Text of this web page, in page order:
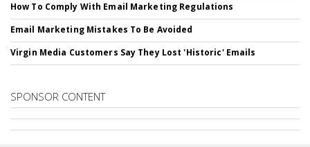
How To Comply With Email Marketing Regulations
Email Marketing Mistakes To Be Avoided
Virgin Media Customers Say They Lost 'Historic' Emails
SPONSOR CONTENT